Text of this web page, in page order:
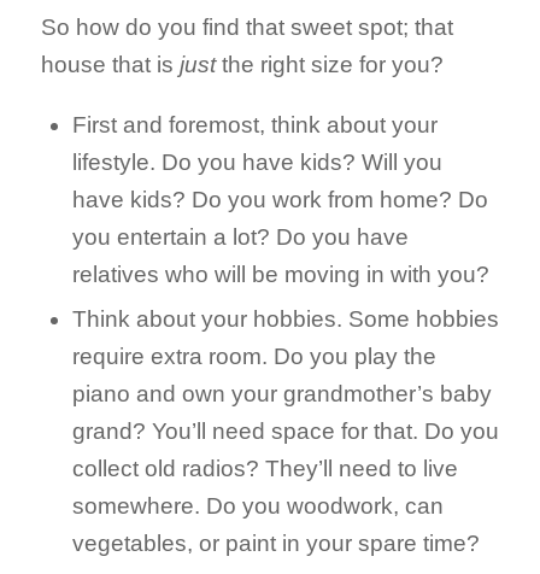
So how do you find that sweet spot; that
house that is justthe right size for you?
First and foremost, think about your
lifestyle. Do you have kids? Will you
have kids? Do you work from home? Do
you entertain a lot? Do you have
relatives who will be moving in with you?
Think about your hobbies. Some hobbies
require extra room. Do you play the
piano and own your grandmother’s baby
grand? You’ll need space for that. Do you
collect old radios? They’ll need to live
somewhere. Do you woodwork, can
vegetables, or paint in your spare time?